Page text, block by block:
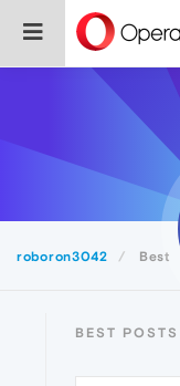
roboron3042 Best
BEST